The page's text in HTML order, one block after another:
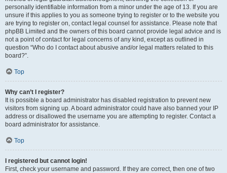
personally identifiable information from a minor under the age of 13. If you are
unsure if this applies to you as someone trying to register or to the website you
are trying to register on, contact legal counsel for assistance. Please note that
phpBB Limited and the owners of this board cannot provide legal advice and is
not a point of contact for legal concerns of any kind, except as outlined in
question “Who do I contact about abusive and/or legal matters related to this
board?”.
Top
Why can’t I register?
It is possible a board administrator has disabled registration to prevent new
visitors from signing up. A board administrator could have also banned your IP
address or disallowed the username you are attempting to register. Contact a
board administrator for assistance.
Top
I registered but cannot login!
First, check your username and password. If they are correct, then one of two